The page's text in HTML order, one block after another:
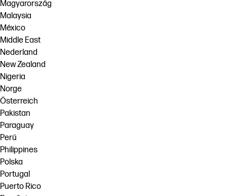
Magyarország
Malaysia
México
Middle East
Nederland
New Zealand
Nigeria
Norge
Österreich
Pakistan
Paraguay
Perú
Philippines
Polska
Portugal
Puerto Rico